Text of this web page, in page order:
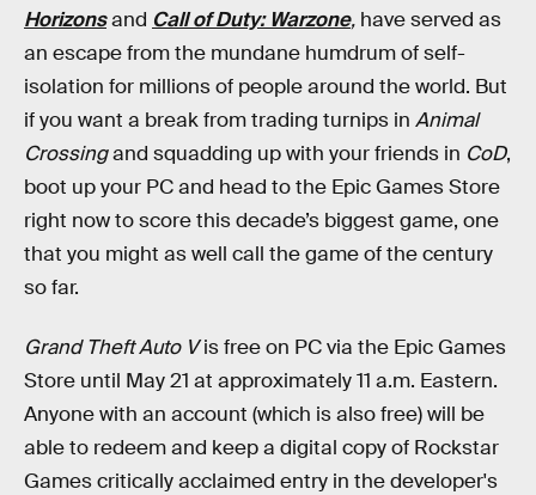
Horizonsand Call of Duty: Warzone, have served as
an escape from the mundane humdrum of self-
isolation for millions of people around the world. But
if you want a break from trading turnips in Animal
Crossingand squadding up with your friends in CoD,
boot up your PC and head to the Epic Games Store
right now to score this decade’s biggest game, one
that you might as well call the game of the century
so far.
Grand Theft Auto Vis free on PC via the Epic Games
Store until May 21 at approximately 11 a.m. Eastern.
Anyone with an account (which is also free) will be
able to redeem and keep a digital copy of Rockstar
Games critically acclaimed entry in the developer's